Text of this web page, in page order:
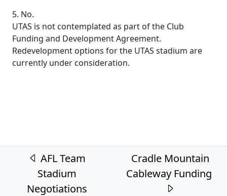
5. No.
UTAS is not contemplated as part of the Club
Funding and Development Agreement.
Redevelopment options for the UTAS stadium are
currently under consideration.
Post navigation
AFL Team
Stadium
Negotiations
Cradle Mountain
Cableway Funding